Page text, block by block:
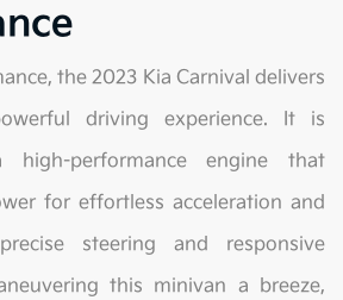
the 2023 Kia Carnival delivers
driving experience. It is
performance engine that
for effortless acceleration and
steering and responsive
this minivan a breeze,